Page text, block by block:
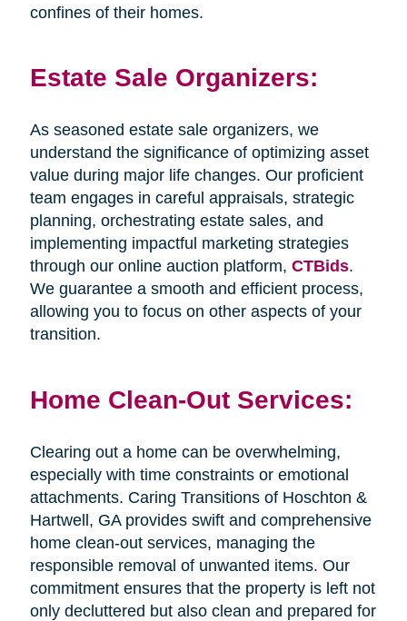
confines of their homes.
Estate Sale Organizers:
As seasoned estate sale organizers, we
understand the significance of optimizing asset
value during major life changes. Our proficient
team engages in careful appraisals, strategic
planning, orchestrating estate sales, and
implementing impactful marketing strategies
through our online auction platform, CTBids.
We guarantee a smooth and efficient process,
allowing you to focus on other aspects of your
transition.
Home Clean-Out Services:
Clearing out a home can be overwhelming,
especially with time constraints or emotional
attachments. Caring Transitions of Hoschton &
Hartwell, GA provides swift and comprehensive
home clean-out services, managing the
responsible removal of unwanted items. Our
commitment ensures that the property is left not
only decluttered but also clean and prepared for